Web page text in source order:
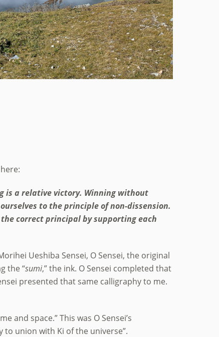
is a relative victory. Winning without
to the principle of non-dissension.
correct principal by supporting each
Ueshiba Sensei, O Sensei, the original
the “sumi,” the ink. O Sensei completed that
presented that same calligraphy to me.
and space.” This was O Sensei’s
to union with Ki of the universe”.